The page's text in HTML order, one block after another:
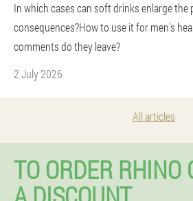
In which cases can soft drinks enlarge the
consequences?How to use it for men's
comments do they leave?
2 July 2026
All articles
TO ORDER RHINO